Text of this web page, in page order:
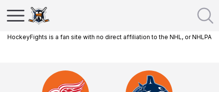
HockeyFights is a fan site with no direct affiliation to the NHL, or NHLPA